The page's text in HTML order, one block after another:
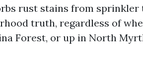
rust stains from sprinkler
truth, regardless of
Forest, or up in North